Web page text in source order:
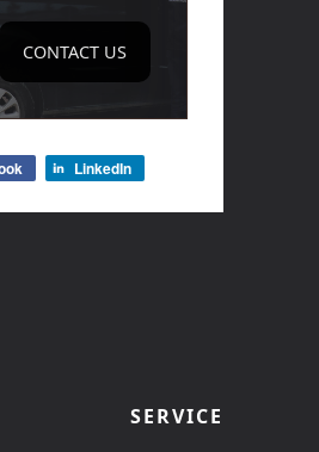
CONTACT US
LinkedIn
SERVICE